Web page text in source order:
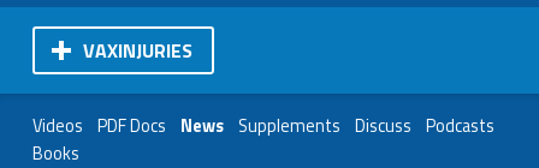
VAXINJURIES
Videos PDF Docs News Supplements Discuss Podcasts
Books